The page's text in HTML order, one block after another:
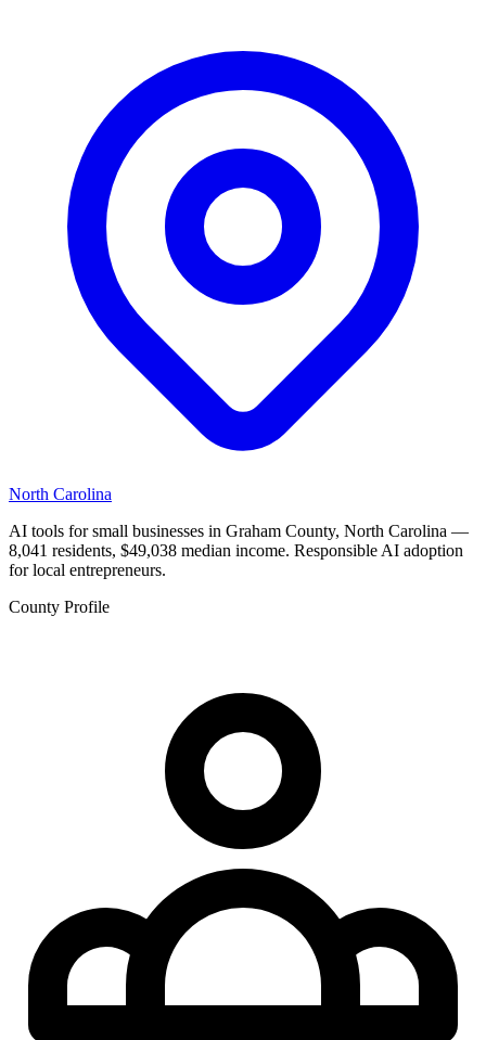
North Carolina
AI tools for small businesses in Graham County, North Carolina —
8,041 residents, $49,038 median income. Responsible AI adoption
for local entrepreneurs.
County Profile